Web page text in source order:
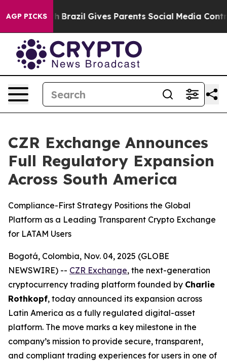
AGP PICKS
to Youth Brazil Gives Parents Social Media Controls
CZR Exchange Announces
Full Regulatory Expansion
Across South America
Compliance-First Strategy Positions the Global
Platform as a Leading Transparent Crypto Exchange
for LATAM Users
Bogotá, Colombia, Nov. 04, 2025 (GLOBE
NEWSWIRE) -- CZR Exchange, the next-generation
cryptocurrency trading platform founded by Charlie
Rothkopf, today announced its expansion across
Latin America as a fully regulated digital-asset
platform. The move marks a key milestone in the
company’s mission to provide secure, transparent,
and compliant trading experiences for users in one of